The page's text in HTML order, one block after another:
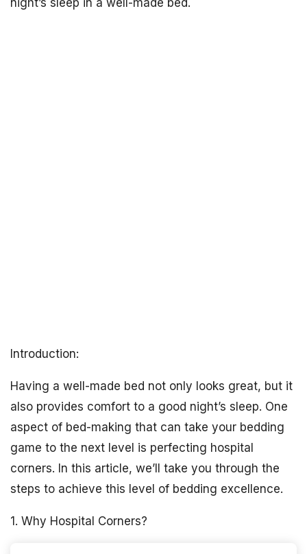
night’s sleep in a well-made bed.
Introduction:
Having a well-made bed not only looks great, but it
also provides comfort to a good night’s sleep. One
aspect of bed-making that can take your bedding
game to the next level is perfecting hospital
corners. In this article, we’ll take you through the
steps to achieve this level of bedding excellence.
1. Why Hospital Corners?